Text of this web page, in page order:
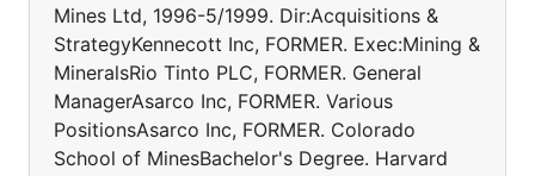
Mines Ltd, 1996-5/1999. Dir:Acquisitions &
StrategyKennecott Inc, FORMER. Exec:Mining &
MineralsRio Tinto PLC, FORMER. General
ManagerAsarco Inc, FORMER. Various
PositionsAsarco Inc, FORMER. Colorado
School of MinesBachelor's Degree. Harvard